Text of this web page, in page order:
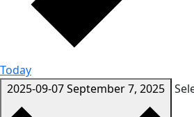
Today
2025-09-07September 7, 2025